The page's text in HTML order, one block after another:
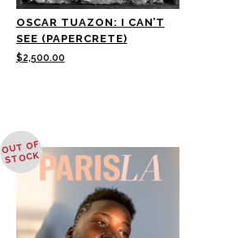
OSCAR TUAZON: I CAN’T
SEE (PAPERCRETE)
$2,500.00
OUT OF
STOCK